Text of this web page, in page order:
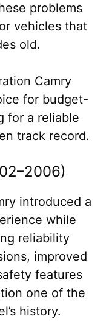
problems
vehicles that
old.
Camry
for budget-
for a reliable
track record.
introduced a
while
reliability
improved
features
one of the
history.